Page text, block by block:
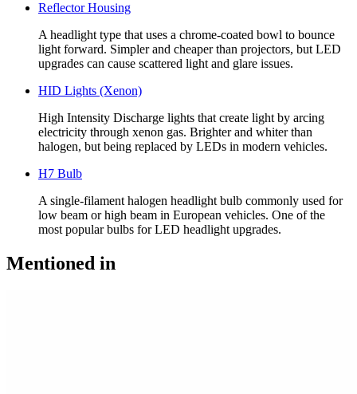
Reflector Housing
A headlight type that uses a chrome-coated bowl to bounce
light forward. Simpler and cheaper than projectors, but LED
upgrades can cause scattered light and glare issues.
HID Lights (Xenon)
High Intensity Discharge lights that create light by arcing
electricity through xenon gas. Brighter and whiter than
halogen, but being replaced by LEDs in modern vehicles.
H7 Bulb
A single-filament halogen headlight bulb commonly used for
low beam or high beam in European vehicles. One of the
most popular bulbs for LED headlight upgrades.
Mentioned in